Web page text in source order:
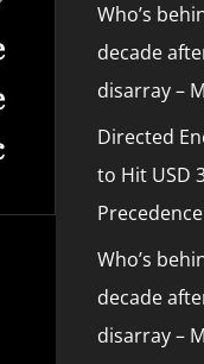
Who’s
decade
disarray –
Directed
to Hit USD
Who’s
decade
disarray –